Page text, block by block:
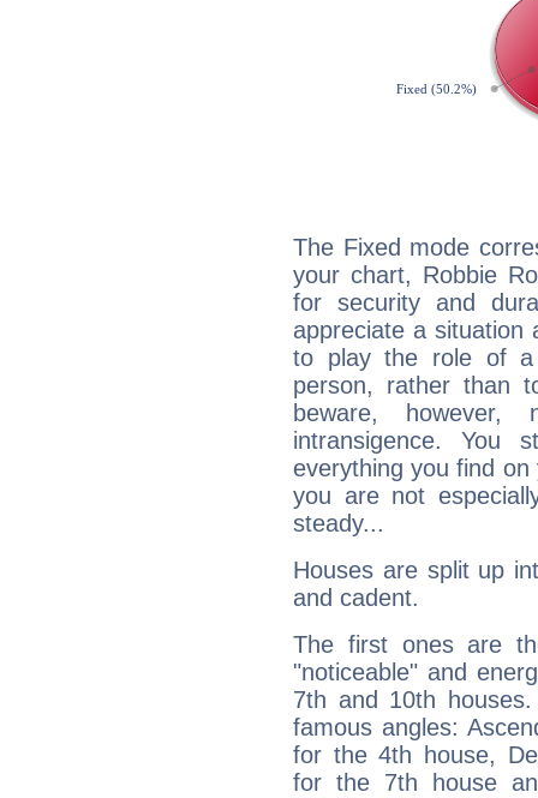
The Fixed mode
your chart, Robbie
for security and
appreciate a situation
to play the role of a
person, rather than
beware,
intransigence. You
everything you find
you are not
steady...
Houses are split up
and cadent.
The first ones are
"noticeable" and
7th and 10th
famous angles:
for the 4th house,
for the 7th house